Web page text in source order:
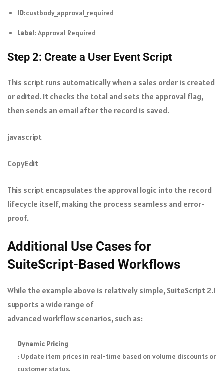
ID:custbody_approval_required
Label: Approval Required
Step 2: Create a User Event Script
This script runs automatically when a sales order is created
or edited. It checks the total and sets the approval flag,
then sends an email after the record is saved.
javascript
CopyEdit
This script encapsulates the approval logic into the record
lifecycle itself, making the process seamless and error-
proof.
Additional Use Cases for
SuiteScript-Based Workflows
While the example above is relatively simple, SuiteScript 2.1
supports a wide range of
advanced workflow scenarios, such as:
Dynamic Pricing
: Update item prices in real-time based on volume discounts or
customer status.